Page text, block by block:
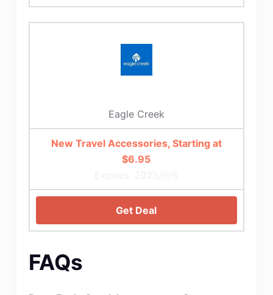
Eagle Creek
New Travel Accessories, Starting at
$6.95
Get Deal
FAQs